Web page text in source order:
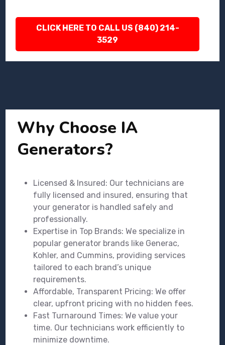
CLICK HERE TO CALL US (840) 214-
3529
Why Choose IA
Generators?
Licensed & Insured: Our technicians are
fully licensed and insured, ensuring that
your generator is handled safely and
professionally.
Expertise in Top Brands: We specialize in
popular generator brands like Generac,
Kohler, and Cummins, providing services
tailored to each brand’s unique
requirements.
Affordable, Transparent Pricing: We offer
clear, upfront pricing with no hidden fees.
Fast Turnaround Times: We value your
time. Our technicians work efficiently to
minimize downtime.